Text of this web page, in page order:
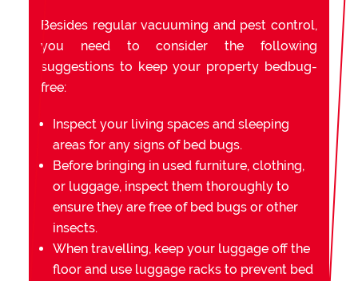
Besides regular vacuuming and pest control,
you need to consider the following
suggestions to keep your property bedbug-
free:
Inspect your living spaces and sleeping
areas for any signs of bed bugs.
Before bringing in used furniture, clothing,
or luggage, inspect them thoroughly to
ensure they are free of bed bugs or other
insects.
When travelling, keep your luggage off the
floor and use luggage racks to prevent bed